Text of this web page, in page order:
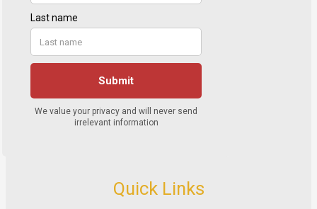
Quick Links